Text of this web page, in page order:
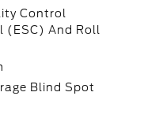
Control
(ESC) And Roll
Blind Spot